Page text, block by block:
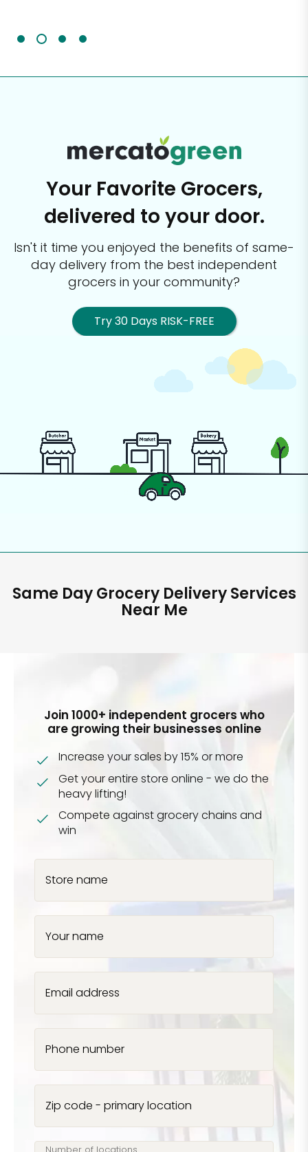
Your Favorite Grocers,
delivered to your door.
Isn't it time you enjoyed the benefits of same-
day delivery from the best independent
grocers in your community?
Try 30 Days RISK-FREE
Same Day Grocery Delivery Services
Near Me
Join 1000+ independent grocers who
are growing their businesses online
Increase your sales by 15% or more
Get your entire store online - we do the
heavy lifting!
Compete against grocery chains and
win
Store name
Your name
Email address
Phone number
Zip code - primary location